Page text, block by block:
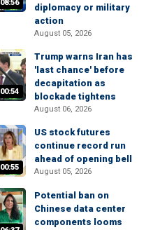
08:56
diplomacy or military
action
August 05, 2026
00:54
Trump warns Iran has
'last chance' before
decapitation as
blockade tightens
August 06, 2026
00:55
US stock futures
continue record run
ahead of opening bell
August 05, 2026
Potential ban on
Chinese data center
components looms